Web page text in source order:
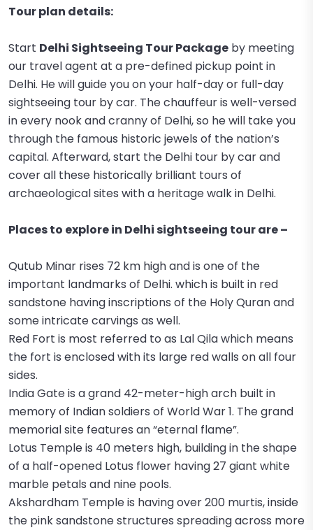
Tour plan details:
Start Delhi Sightseeing Tour Package by meeting
our travel agent at a pre-defined pickup point in
Delhi. He will guide you on your half-day or full-day
sightseeing tour by car. The chauffeur is well-versed
in every nook and cranny of Delhi, so he will take you
through the famous historic jewels of the nation’s
capital. Afterward, start the Delhi tour by car and
cover all these historically brilliant tours of
archaeological sites with a heritage walk in Delhi.
Places to explore in Delhi sightseeing tour are –
Qutub Minar rises 72 km high and is one of the
important landmarks of Delhi. which is built in red
sandstone having inscriptions of the Holy Quran and
some intricate carvings as well.
Red Fort is most referred to as Lal Qila which means
the fort is enclosed with its large red walls on all four
sides.
India Gate is a grand 42-meter-high arch built in
memory of Indian soldiers of World War 1. The grand
memorial site features an “eternal flame”.
Lotus Temple is 40 meters high, building in the shape
of a half-opened Lotus flower having 27 giant white
marble petals and nine pools.
Akshardham Temple is having over 200 murtis, inside
the pink sandstone structures spreading across more